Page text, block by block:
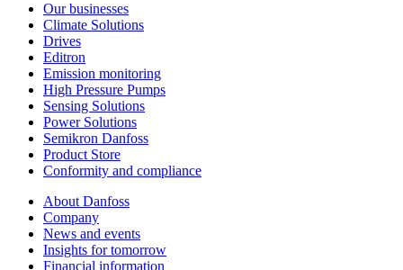
Our businesses
Climate Solutions
Drives
Editron
Emission monitoring
High Pressure Pumps
Sensing Solutions
Power Solutions
Semikron Danfoss
Product Store
Conformity and compliance
About Danfoss
Company
News and events
Insights for tomorrow
Financial information